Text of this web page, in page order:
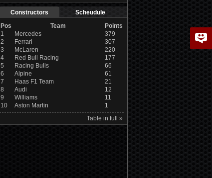
Constructors
Scheudule
Pos
Team
Points
1
Mercedes
379
2
Ferrari
307
3
McLaren
220
4
Red Bull Racing
177
5
Racing Bulls
66
6
Alpine
61
7
Haas F1 Team
21
8
Audi
12
9
Williams
11
10
Aston Martin
1
Table in full »